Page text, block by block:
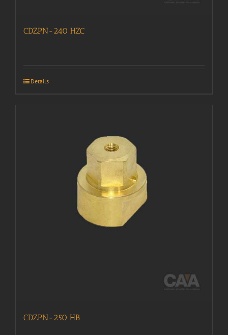
CDZPN-240 HZC
Details
CDZPN-250 HB